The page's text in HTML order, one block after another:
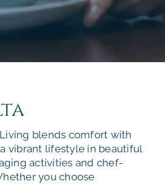
blends comfort with
vibrant lifestyle in beautiful
activities and chef-
you choose